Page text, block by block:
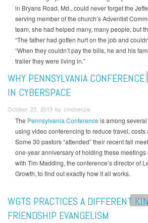
in Bryans Road, Md., could never forget the
serving member of the church’s Adventist
team, she had helped many, many people, but
“The father had gotten hurt on the job and
“When they couldn’t pay the bills, he and his
trailer they were living in.”
WHY PENNSYLVANIA
IN CYBERSPACE
October 23, 2013 by cmckenzie
The Pennsylvania Conferenceis among
using video conferencing to reduce travel,
Some 30 pastors “attended” their recent fall
one-year anniversary of holding these
with Tim Madding, the conference’s director of
Growth, to find out exactly how it all works.
WGTS PRACTICES A DIFFERENT
FRIENDSHIP EVANGELISM